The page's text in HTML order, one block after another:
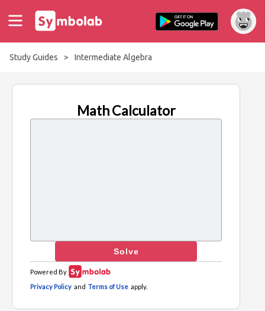
Study Guides > Intermediate Algebra